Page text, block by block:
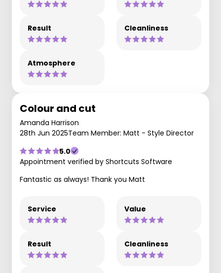
Result Cleanliness
Atmosphere
Colour and cut
Amanda Harrison
28th Jun 2025Team Member: Matt - Style Director
5.0
Appointment verified by Shortcuts Software
Fantastic as always! Thank you Matt
Service Value
Result Cleanliness